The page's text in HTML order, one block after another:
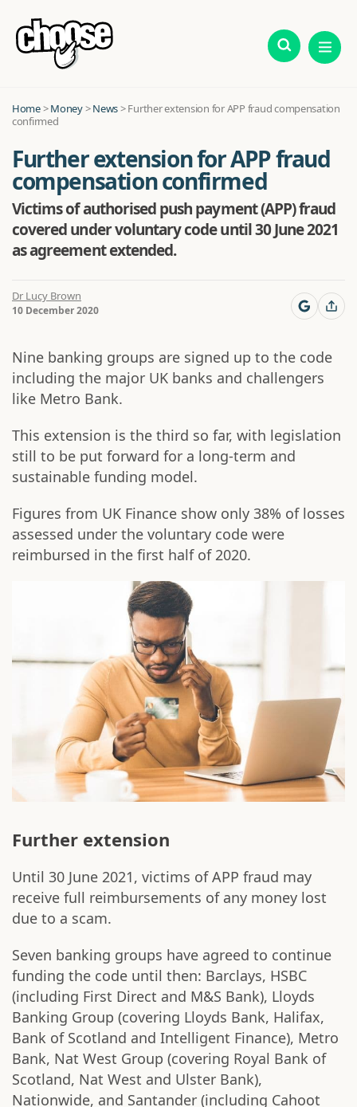
Home>Money>News>Further extension for APP fraud compensation
confirmed
Further extension for APP fraud
compensation confirmed
Victims of authorised push payment (APP) fraud
covered under voluntary code until 30 June 2021
as agreement extended.
Dr Lucy Brown
10 December 2020
Nine banking groups are signed up to the code
including the major UK banks and challengers
like Metro Bank.
This extension is the third so far, with legislation
still to be put forward for a long-term and
sustainable funding model.
Figures from UK Finance show only 38% of losses
assessed under the voluntary code were
reimbursed in the first half of 2020.
Further extension
Until 30 June 2021, victims of APP fraud may
receive full reimbursements of any money lost
due to a scam.
Seven banking groups have agreed to continue
funding the code until then: Barclays, HSBC
(including First Direct and M&S Bank), Lloyds
Banking Group (covering Lloyds Bank, Halifax,
Bank of Scotland and Intelligent Finance), Metro
Bank, Nat West Group (covering Royal Bank of
Scotland, Nat West and Ulster Bank),
Nationwide, and Santander (including Cahoot